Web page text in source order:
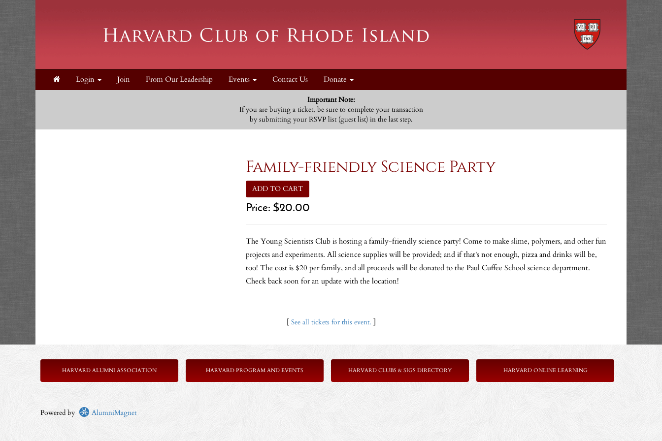
Login Join From Our Leadership Events Contact Us Donate
Important Note:
If you are buying a ticket, be sure to complete your transaction
by submitting your RSVP list (guest list) in the last step.
Family-friendly Science Party
ADD TO CART
Price: $20.00
The Young Scientists Club is hosting a family-friendly science party! Come to make slime, polymers, and other fun
projects and experiments. All science supplies will be provided; and if that's not enough, pizza and drinks will be,
too! The cost is $20 per family, and all proceeds will be donated to the Paul Cuffee School science department.
Check back soon for an update with the location!
[ See all tickets for this event. ]
HARVARD ALUMNI ASSOCIATION HARVARD PROGRAM AND EVENTS HARVARD CLUBS & SIGS DIRECTORY HARVARD ONLINE LEARNING
Powered by AlumniMagnet